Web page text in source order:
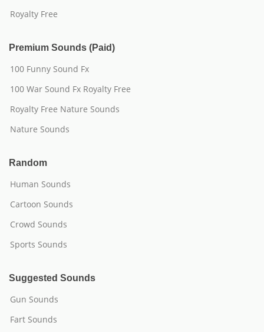
Royalty Free
Premium Sounds (Paid)
100 Funny Sound Fx
100 War Sound Fx Royalty Free
Royalty Free Nature Sounds
Nature Sounds
Random
Human Sounds
Cartoon Sounds
Crowd Sounds
Sports Sounds
Suggested Sounds
Gun Sounds
Fart Sounds